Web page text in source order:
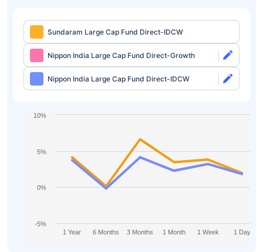
Sundaram Large Cap Fund Direct-IDCW
Nippon India Large Cap Fund Direct-Growth
Nippon India Large Cap Fund Direct-IDCW
1 Year 6 Months 3 Months 1 Month 1 Week 1 Day
-5%
0%
5%
10%